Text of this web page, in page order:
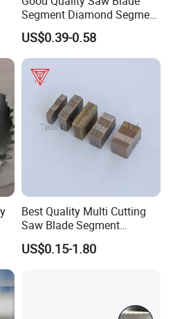
Segment Diamond Segment
Granite Segment
US$0.39-0.58
Best Quality Multi Cutting
Saw Blade Segment
Diamond Cutter Diamond
Segment for Granite Marble
US$0.15-1.80